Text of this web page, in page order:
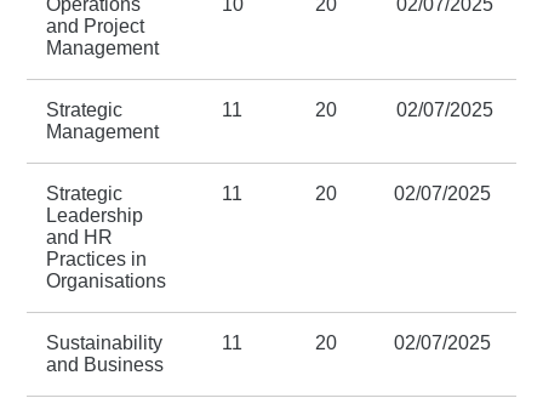
Operations
and Project
Management
10 20 02/07/2025
Strategic
Management
11 20 02/07/2025
Strategic
Leadership
and HR
Practices in
Organisations
11 20 02/07/2025
Sustainability
and Business
11 20 02/07/2025